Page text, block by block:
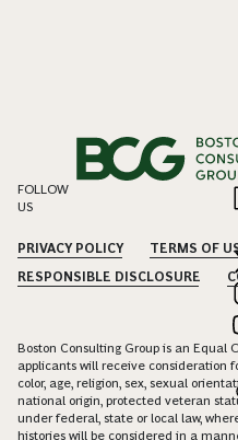
FOLLOW
US
PRIVACY POLICY TERMS OF
RESPONSIBLE DISCLOSURE
Boston Consulting Group is an Equal
applicants will receive consideration
color, age, religion, sex, sexual
national origin, protected veteran
under federal, state or local law,
histories will be considered in a